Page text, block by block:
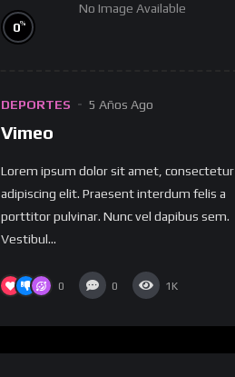
No Image Available
0%
DEPORTES 5 Años Ago
Vimeo
Lorem ipsum dolor sit amet, consectetur
adipiscing elit. Praesent interdum felis a
porttitor pulvinar. Nunc vel dapibus sem.
Vestibul...
0 0 1K